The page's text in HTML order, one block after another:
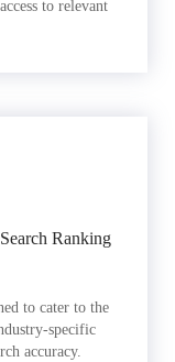
to relevant
Ranking
to cater to the
specific
accuracy.